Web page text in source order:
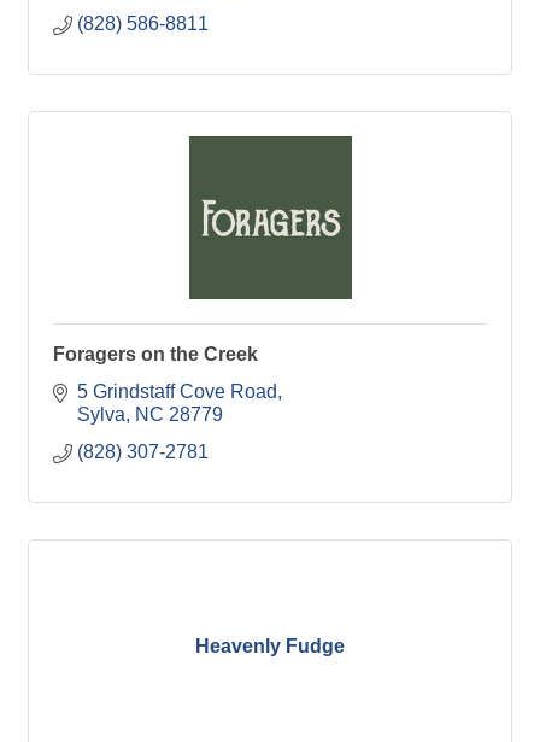
(828) 586-8811
Foragers on the Creek
5 Grindstaff Cove Road
Sylva
NC 28779
(828) 307-2781
Heavenly Fudge